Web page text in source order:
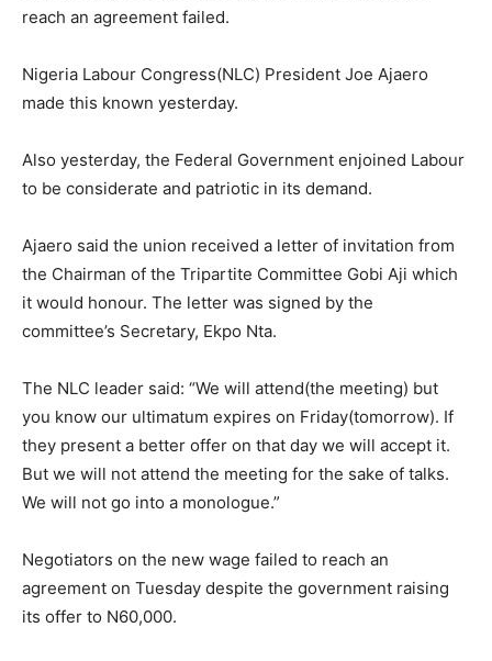
reach an agreement failed.
Nigeria Labour Congress(NLC) President Joe Ajaero
made this known yesterday.
Also yesterday, the Federal Government enjoined Labour
to be considerate and patriotic in its demand.
Ajaero said the union received a letter of invitation from
the Chairman of the Tripartite Committee Gobi Aji which
it would honour. The letter was signed by the
committee’s Secretary, Ekpo Nta.
The NLC leader said: “We will attend(the meeting) but
you know our ultimatum expires on Friday(tomorrow). If
they present a better offer on that day we will accept it.
But we will not attend the meeting for the sake of talks.
We will not go into a monologue.”
Negotiators on the new wage failed to reach an
agreement on Tuesday despite the government raising
its offer to N60,000.